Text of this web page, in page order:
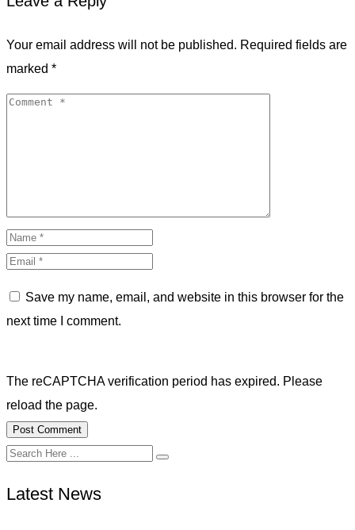
Your email address will not be published. Required fields are
marked *
Save my name, email, and website in this browser for the
next time I comment.
The reCAPTCHA verification period has expired. Please
reload the page.
Latest News